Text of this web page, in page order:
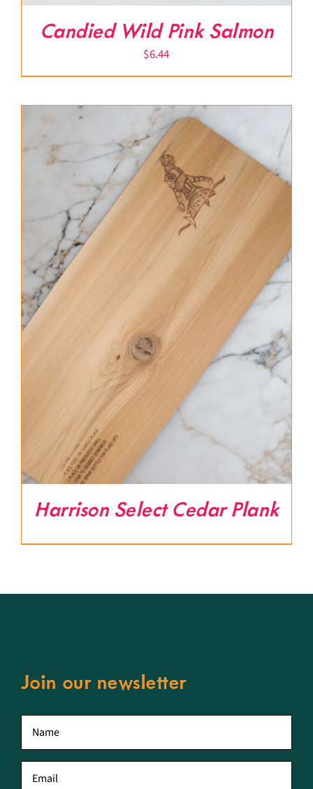
Candied Wild Pink Salmon
$6.44
Harrison Select Cedar Plank
Join our newsletter